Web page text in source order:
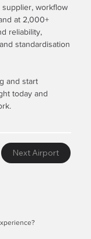
workflow
at 2,000+
reliability,
standardisation
and start
today and
Next Airport